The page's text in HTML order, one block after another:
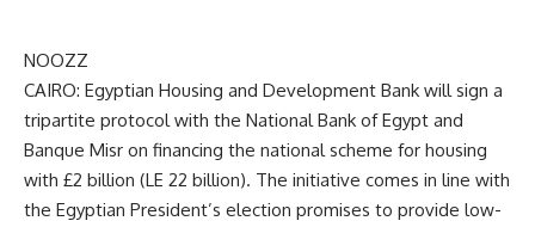
NOOZZ
CAIRO: Egyptian Housing and Development Bank will sign a
tripartite protocol with the National Bank of Egypt and
Banque Misr on financing the national scheme for housing
with £2 billion (LE 22 billion). The initiative comes in line with
the Egyptian President’s election promises to provide low-